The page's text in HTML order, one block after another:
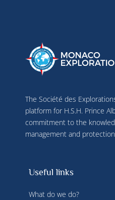
The Société des
platform for H.S.H. Prince
commitment to the
management and
Useful links
What do we do?